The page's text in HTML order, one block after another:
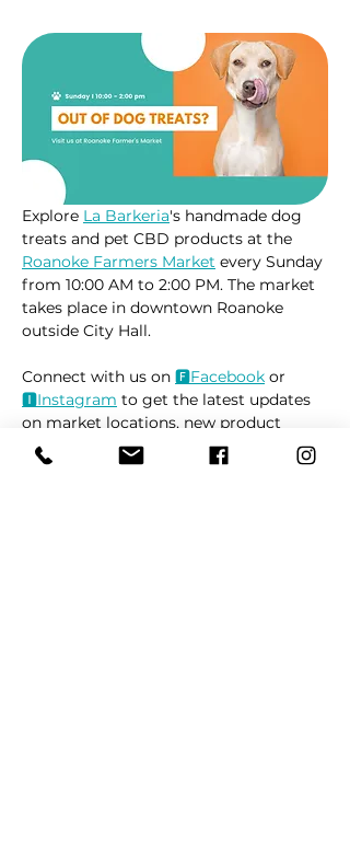
Explore La Barkeria's handmade dog
treats and pet CBD products at the
Roanoke Farmers Market every Sunday
from 10:00 AM to 2:00 PM. The market
takes place in downtown Roanoke
outside City Hall.
Connect with us on 🅵Facebook or
🅸Instagram to get the latest updates
on market locations, new product
releases, and everything related to
dogs 🐶